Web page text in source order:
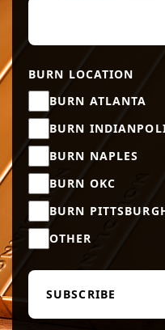
BURN LOCATION
BURN ATLANTA
BURN
BURN NAPLES
BURN OKC
BURN
OTHER